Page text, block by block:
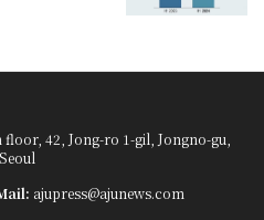
42, Jong-ro 1-gil, Jongno-gu,
Seoul
ajupress@ajunews.com